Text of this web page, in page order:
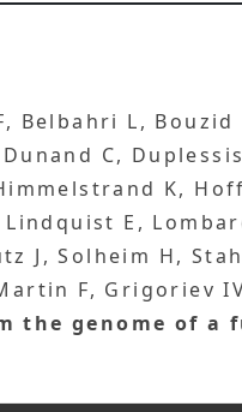
Belbahri L,
C,
K,
E,
J, Solheim H,
F, Grigoriev
the genome of a